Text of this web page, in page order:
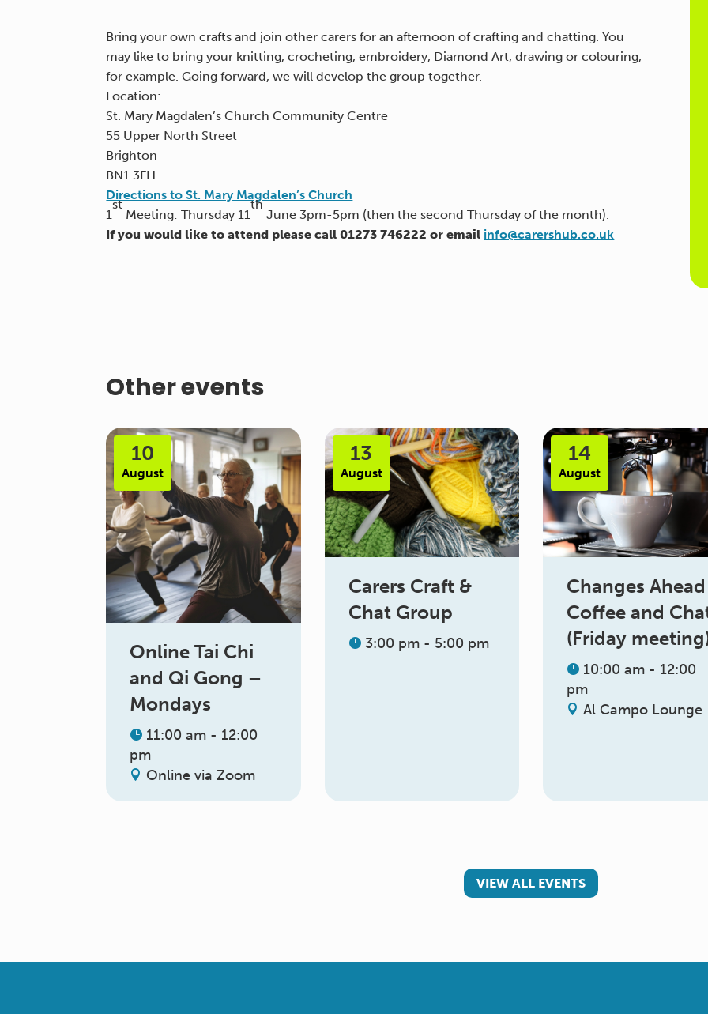
Bring your own crafts and join other carers for an afternoon of crafting and chatting. You
may like to bring your knitting, crocheting, embroidery, Diamond Art, drawing or colouring,
for example. Going forward, we will develop the group together.
Location:
St. Mary Magdalen’s Church Community Centre
55 Upper North Street
Brighton
BN1 3FH
Directions to St. Mary Magdalen’s Church
1
st
Meeting: Thursday 11
th
June 3pm-5pm (then the second Thursday of the month).
If you would like to attend please call 01273 746222 or email info@carershub.co.uk
Other events
10
August
Online Tai Chi
and Qi Gong –
Mondays
11:00 am - 12:00
pm
Online via Zoom
13
August
Carers Craft &
Chat Group
3:00 pm - 5:00 pm
14
August
Changes Ahead
Coffee and
(Friday
10:00 am - 12:00
pm
Al Campo Lounge
VIEW ALL EVENTS